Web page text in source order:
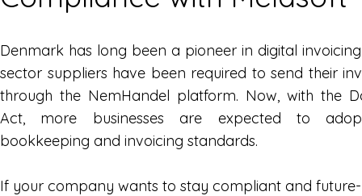
Denmark has long been a pioneer in digital
sector suppliers have been required to send their
through the NemHandel platform. Now, with the
Act, more businesses are expected to
bookkeeping and invoicing standards.
If your company wants to stay compliant and